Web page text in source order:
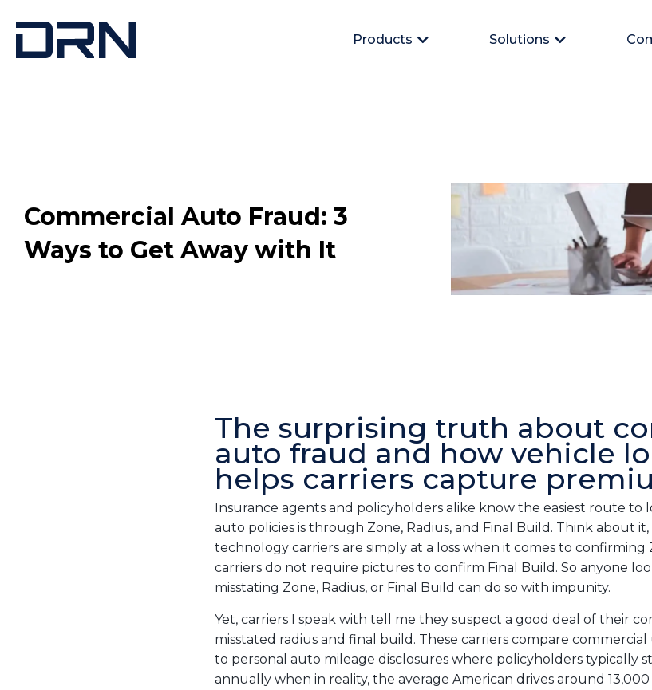
Products Open Products
Solutions Open
Commercial Auto Fraud: 3
Ways to Get Away with It
The surprising truth about
auto fraud and how vehicle
helps carriers capture
Insurance agents and policyholders alike know the easiest route to
auto policies is through Zone, Radius, and Final Build. Think about
technology carriers are simply at a loss when it comes to confirming
carriers do not require pictures to confirm Final Build. So anyone
misstating Zone, Radius, or Final Build can do so with impunity.
Yet, carriers I speak with tell me they suspect a good deal of their
misstated radius and final build. These carriers compare
to personal auto mileage disclosures where policyholders typically
annually when in reality, the average American drives around